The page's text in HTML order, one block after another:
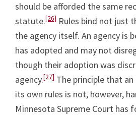
should be afforded the same
statute.[26] Rules bind not just
the agency itself. An agency is
has adopted and may not
though their adoption was
agency.[27] The principle that
its own rules is not, however,
Minnesota Supreme Court has